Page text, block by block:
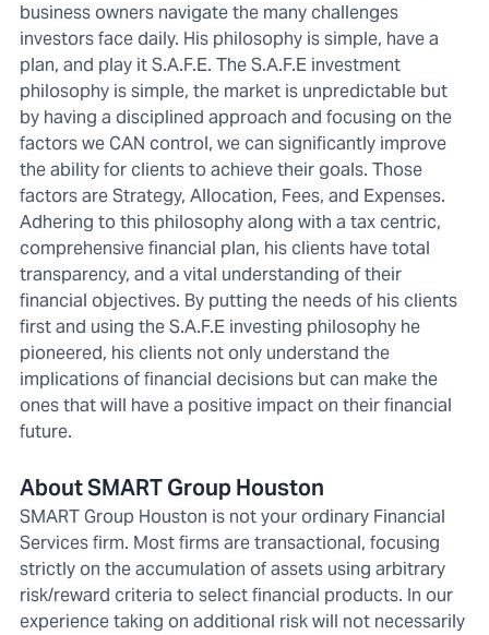
business owners navigate the many challenges
investors face daily. His philosophy is simple, have a
plan, and play it S.A.F.E. The S.A.F.E investment
philosophy is simple, the market is unpredictable but
by having a disciplined approach and focusing on the
factors we CAN control, we can significantly improve
the ability for clients to achieve their goals. Those
factors are Strategy, Allocation, Fees, and Expenses.
Adhering to this philosophy along with a tax centric,
comprehensive financial plan, his clients have total
transparency, and a vital understanding of their
financial objectives. By putting the needs of his clients
first and using the S.A.F.E investing philosophy he
pioneered, his clients not only understand the
implications of financial decisions but can make the
ones that will have a positive impact on their financial
future.
About SMART Group Houston
SMART Group Houston is not your ordinary Financial
Services firm. Most firms are transactional, focusing
strictly on the accumulation of assets using arbitrary
risk/reward criteria to select financial products. In our
experience taking on additional risk will not necessarily